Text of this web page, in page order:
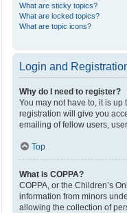
What are sticky topics?
What are locked topics?
What are topic icons?
Login and
Why do I need to register?
You may not have to, it is
registration will give you
emailing of fellow users,
Top
What is COPPA?
COPPA, or the Children’s
information from minors
allowing the collection of